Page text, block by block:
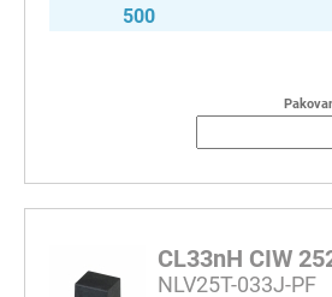
500
CL33nH CIW
NLV25T-033J-PF